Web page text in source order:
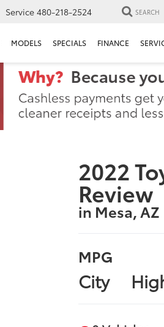
Service 480-218-2524 SEARCH
MODELS SPECIALS FINANCE
2022
Review
in Mesa, AZ
MPG
City